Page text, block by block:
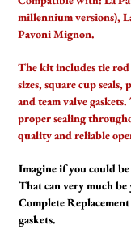
millennium versions),
Pavoni Mignon.
The kit includes tie rod
sizes, square cup
and team valve
proper sealing
quality and reliable
Imagine if you could
That can very much
Complete
gaskets.